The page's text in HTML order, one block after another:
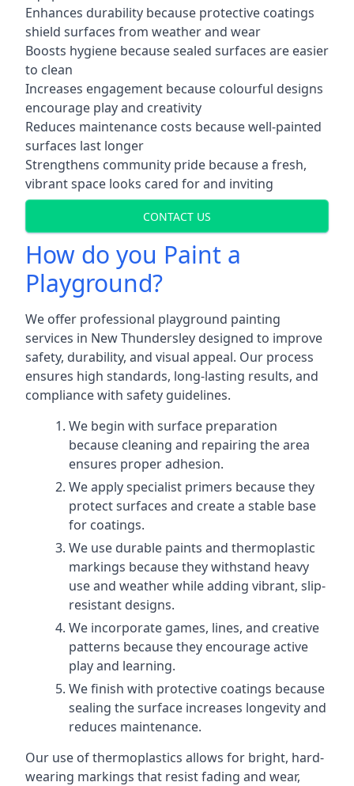
Enhances durability because protective coatings
shield surfaces from weather and wear
Boosts hygiene because sealed surfaces are easier
to clean
Increases engagement because colourful designs
encourage play and creativity
Reduces maintenance costs because well-painted
surfaces last longer
Strengthens community pride because a fresh,
vibrant space looks cared for and inviting
CONTACT US
How do you Paint a
Playground?
We offer professional playground painting
services in New Thundersley designed to improve
safety, durability, and visual appeal. Our process
ensures high standards, long-lasting results, and
compliance with safety guidelines.
We begin with surface preparation
because cleaning and repairing the area
ensures proper adhesion.
We apply specialist primers because they
protect surfaces and create a stable base
for coatings.
We use durable paints and thermoplastic
markings because they withstand heavy
use and weather while adding vibrant, slip-
resistant designs.
We incorporate games, lines, and creative
patterns because they encourage active
play and learning.
We finish with protective coatings because
sealing the surface increases longevity and
reduces maintenance.
Our use of thermoplastics allows for bright, hard-
wearing markings that resist fading and wear,